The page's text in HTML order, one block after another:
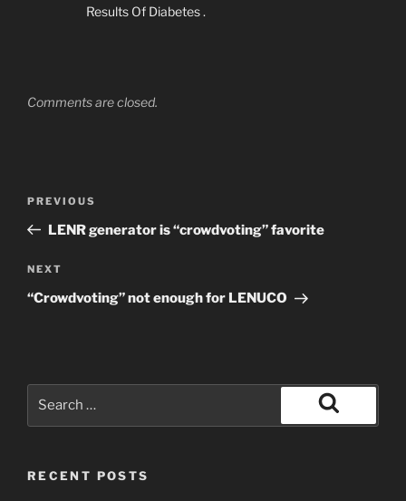
Results Of Diabetes .
Comments are closed.
Previous
Post
PREVIOUS
LENR generator is “crowdvoting” favorite
Next
Post
NEXT
“Crowdvoting” not enough for LENUCO
Search
RECENT POSTS